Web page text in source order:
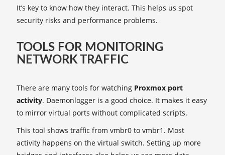
It’s key to know how they interact. This helps us spot
security risks and performance problems.
TOOLS FOR MONITORING
NETWORK TRAFFIC
There are many tools for watching Proxmox port
activity. Daemonlogger is a good choice. It makes it easy
to mirror virtual ports without complicated scripts.
This tool shows traffic from vmbr0 to vmbr1. Most
activity happens on the virtual switch. Setting up more